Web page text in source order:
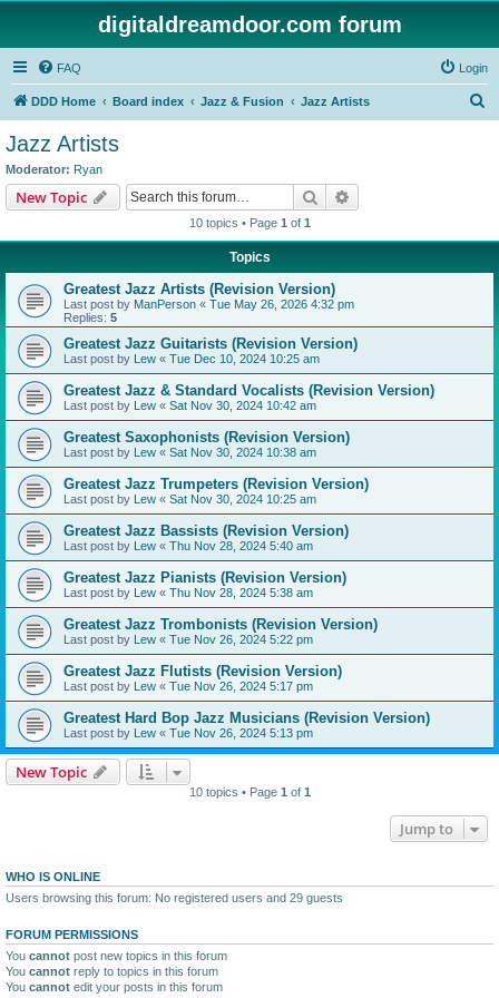
digitaldreamdoor.com forum
FAQ Login
DDD Home Board index Jazz & Fusion Jazz Artists
Jazz Artists
Moderator: Ryan
New Topic Search
10 topics • Page 1 of 1
Topics
Greatest Jazz Artists (Revision Version)
Last post by ManPerson « Tue May 26, 2026 4:32 pm
Replies: 5
Greatest Jazz Guitarists (Revision Version)
Last post by Lew « Tue Dec 10, 2024 10:25 am
Greatest Jazz & Standard Vocalists (Revision Version)
Last post by Lew « Sat Nov 30, 2024 10:42 am
Greatest Saxophonists (Revision Version)
Last post by Lew « Sat Nov 30, 2024 10:38 am
Greatest Jazz Trumpeters (Revision Version)
Last post by Lew « Sat Nov 30, 2024 10:25 am
Greatest Jazz Bassists (Revision Version)
Last post by Lew « Thu Nov 28, 2024 5:40 am
Greatest Jazz Pianists (Revision Version)
Last post by Lew « Thu Nov 28, 2024 5:38 am
Greatest Jazz Trombonists (Revision Version)
Last post by Lew « Tue Nov 26, 2024 5:22 pm
Greatest Jazz Flutists (Revision Version)
Last post by Lew « Tue Nov 26, 2024 5:17 pm
Greatest Hard Bop Jazz Musicians (Revision Version)
Last post by Lew « Tue Nov 26, 2024 5:13 pm
New Topic
10 topics • Page 1 of 1
Jump to
WHO IS ONLINE
Users browsing this forum: No registered users and 29 guests
FORUM PERMISSIONS
You cannot post new topics in this forum
You cannot reply to topics in this forum
You cannot edit your posts in this forum